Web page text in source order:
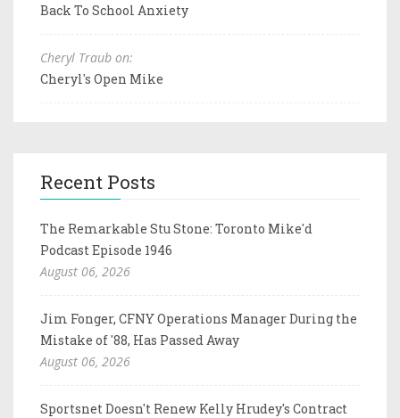
Back To School Anxiety
Cheryl Traub on:
Cheryl's Open Mike
Recent Posts
The Remarkable Stu Stone: Toronto Mike'd
Podcast Episode 1946
August 06, 2026
Jim Fonger, CFNY Operations Manager During the
Mistake of '88, Has Passed Away
August 06, 2026
Sportsnet Doesn't Renew Kelly Hrudey's Contract